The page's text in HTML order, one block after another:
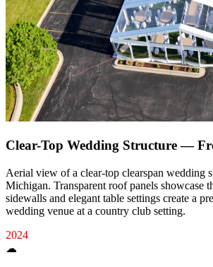
Clear-Top Wedding Structure —
Aerial view of a clear-top clearspan wedding
Michigan. Transparent roof panels showcase
sidewalls and elegant table settings create a
wedding venue at a country club setting.
2024
☁